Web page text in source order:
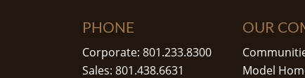
PHONE
Corporate: 801.233.8300
Sales: 801.438.6631
OUR
Model